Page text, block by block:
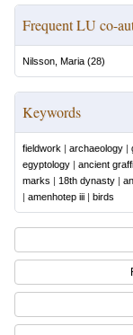
Frequent LU co-
Nilsson, Maria (28)
Keywords
fieldwork | archaeology |
egyptology | ancient
marks | 18th dynasty |
| amenhotep iii | birds